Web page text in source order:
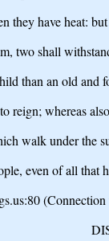
they have heat:
two shall
than an old
reign; whereas
walk under the
even of all that